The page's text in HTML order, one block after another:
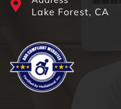
Lake Forest, CA